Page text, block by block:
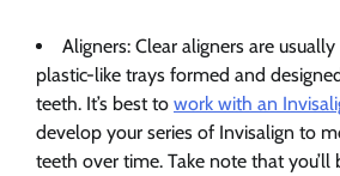
Aligners: Clear aligners are
plastic-like trays formed and
teeth. It’s best to work with an
develop your series of Invisalign to
teeth over time. Take note that you’ll